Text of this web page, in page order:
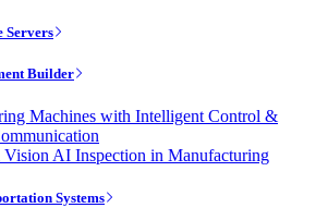
Servers
Builder
Machines with Intelligent Control &
Vision AI Inspection in Manufacturing
Systems